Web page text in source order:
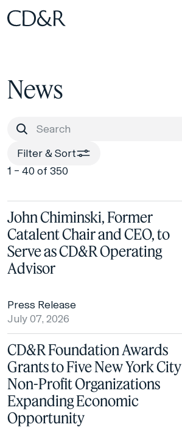
Home
News
Filter & Sort
1 – 40 of 350
John Chiminski, Former
Catalent Chair and CEO, to
Serve as CD&R Operating
Advisor
Press Release
July 07, 2026
CD&R Foundation Awards
Grants to Five New York City
Non-Profit Organizations
Expanding Economic
Opportunity